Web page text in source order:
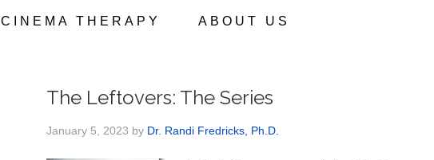
CINEMA THERAPY ABOUT US
The Leftovers: The Series
January 5, 2023 by Dr. Randi Fredricks, Ph.D.